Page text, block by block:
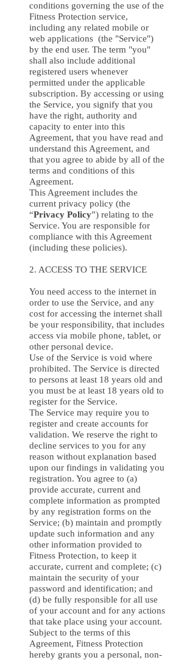
conditions governing the use of the
Fitness Protection service,
including any related mobile or
web applications (the "Service")
by the end user. The term "you"
shall also include additional
registered users whenever
permitted under the applicable
subscription. By accessing or using
the Service, you signify that you
have the right, authority and
capacity to enter into this
Agreement, that you have read and
understand this Agreement, and
that you agree to abide by all of the
terms and conditions of this
Agreement.
This Agreement includes the
current privacy policy (the
“Privacy Policy”) relating to the
Service. You are responsible for
compliance with this Agreement
(including these policies).
2. ACCESS TO THE SERVICE
You need access to the internet in
order to use the Service, and any
cost for accessing the internet shall
be your responsibility, that includes
access via mobile phone, tablet, or
other personal device.
Use of the Service is void where
prohibited. The Service is directed
to persons at least 18 years old and
you must be at least 18 years old to
register for the Service.
The Service may require you to
register and create accounts for
validation. We reserve the right to
decline services to you for any
reason without explanation based
upon our findings in validating you
registration. You agree to (a)
provide accurate, current and
complete information as prompted
by any registration forms on the
Service; (b) maintain and promptly
update such information and any
other information provided to
Fitness Protection, to keep it
accurate, current and complete; (c)
maintain the security of your
password and identification; and
(d) be fully responsible for all use
of your account and for any actions
that take place using your account.
Subject to the terms of this
Agreement, Fitness Protection
hereby grants you a personal, non-